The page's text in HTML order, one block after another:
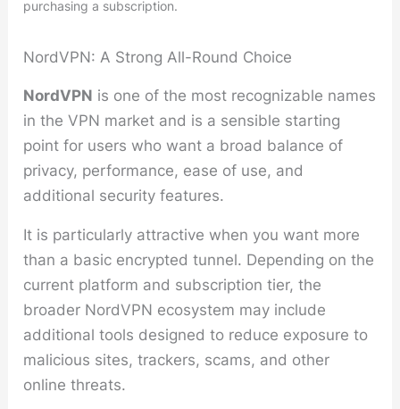
purchasing a subscription.
NordVPN: A Strong All-Round Choice
NordVPN is one of the most recognizable names
in the VPN market and is a sensible starting
point for users who want a broad balance of
privacy, performance, ease of use, and
additional security features.
It is particularly attractive when you want more
than a basic encrypted tunnel. Depending on the
current platform and subscription tier, the
broader NordVPN ecosystem may include
additional tools designed to reduce exposure to
malicious sites, trackers, scams, and other
online threats.